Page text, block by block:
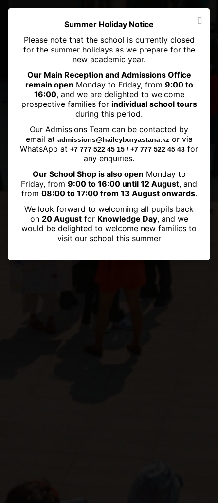
Haileybury Astana became a
FOBISIA member
Summer Holiday Notice
Please note that the school is currently closed
for the summer holidays as we prepare for the
new academic year.
Our Main Reception and Admissions Office
remain open Monday to Friday, from 9:00 to
16:00, and we are delighted to welcome
prospective families for individual school tours
during this period.
Our Admissions Team can be contacted by
email at admissions@haileyburyastana.kzor via
WhatsApp at +7 777 522 45 15 / +7 777 522 45 43 for
any enquiries.
Our School Shop is also open Monday to
Friday, from 9:00 to 16:00 until 12 August, and
from 08:00 to 17:00 from 13 August onwards.
We look forward to welcoming all pupils back
on 20 Augustfor Knowledge Day, and we
would be delighted to welcome new families to
visit our school this summer